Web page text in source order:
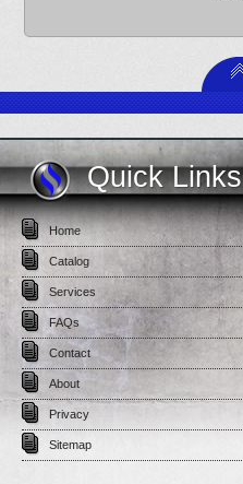
Quick Links
Home
Catalog
Services
FAQs
Contact
About
Privacy
Sitemap